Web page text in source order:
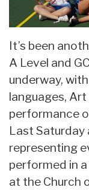
It’s been
A Level and
underway,
languages, Art
performance
Last Saturday
representing
performed in
at the Church